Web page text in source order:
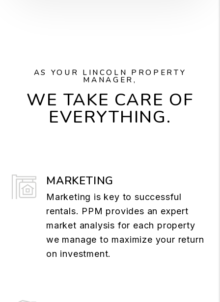
AS YOUR LINCOLN PROPERTY
MANAGER,
WE TAKE CARE OF
EVERYTHING.
MARKETING
Marketing is key to successful
rentals. PPM provides an expert
market analysis for each property
we manage to maximize your return
on investment.